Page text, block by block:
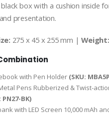
box with a cushion inside
presentation.
275 x 45 x 255 mm |Weight:
with Pen Holder (SKU:
Pens Rubberized & Twist-
PN27-BK)
with LED Screen 10,000 mAh